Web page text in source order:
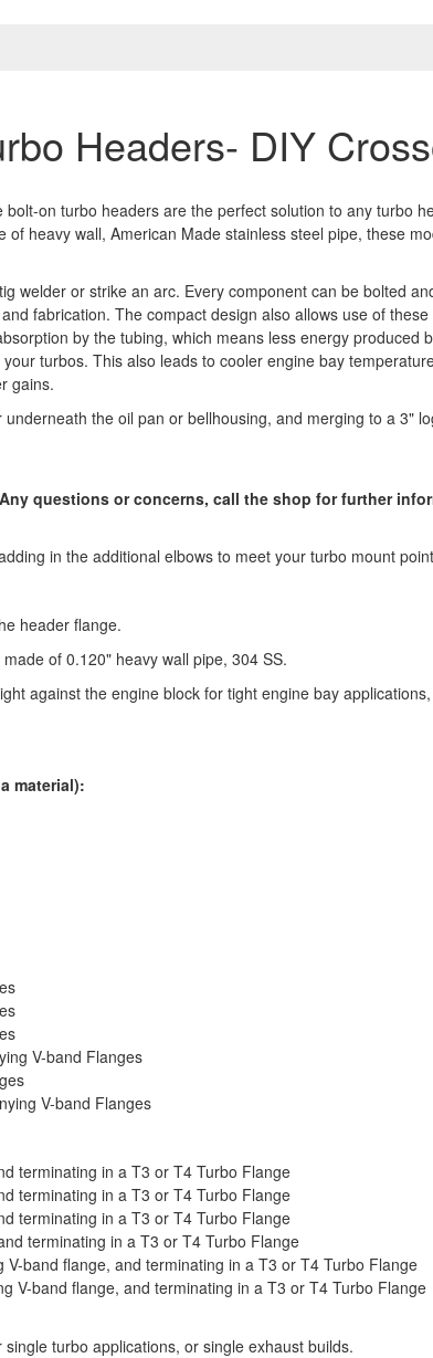
Headers- DIY
on turbo headers are the perfect solution to any turbo
heavy wall, American Made stainless steel pipe, these
welder or strike an arc. Every component can be bolted
fabrication. The compact design also allows use of
by the tubing, which means less energy produced
turbos. This also leads to cooler engine bay
gains.
the oil pan or bellhousing, and merging to a 3"
questions or concerns, call the shop for further
in the additional elbows to meet your turbo mount
header flange.
of 0.120" heavy wall pipe, 304 SS.
against the engine block for tight engine bay
material):
V-band Flanges
V-band Flanges
terminating in a T3 or T4 Turbo Flange
terminating in a T3 or T4 Turbo Flange
terminating in a T3 or T4 Turbo Flange
terminating in a T3 or T4 Turbo Flange
band flange, and terminating in a T3 or T4 Turbo Flange
V-band flange, and terminating in a T3 or T4 Turbo Flange
turbo applications, or single exhaust builds.